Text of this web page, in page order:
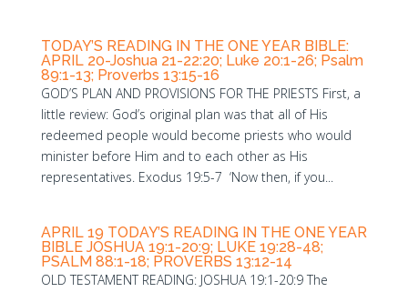
TODAY’S READING IN THE ONE YEAR BIBLE:
APRIL 20-Joshua 21-22:20; Luke 20:1-26; Psalm
89:1-13; Proverbs 13:15-16
GOD’S PLAN AND PROVISIONS FOR THE PRIESTS First, a
little review: God’s original plan was that all of His
redeemed people would become priests who would
minister before Him and to each other as His
representatives. Exodus 19:5-7 ‘Now then, if you...
APRIL 19 TODAY’S READING IN THE ONE YEAR
BIBLE JOSHUA 19:1-20:9; LUKE 19:28-48;
PSALM 88:1-18; PROVERBS 13:12-14
OLD TESTAMENT READING: JOSHUA 19:1-20:9 The